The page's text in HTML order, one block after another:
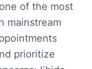
of the most
mainstream
prioritize